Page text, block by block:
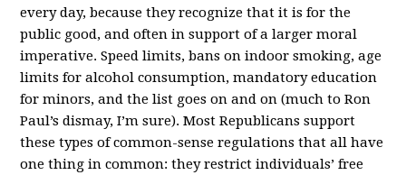
every day, because they recognize that it is for the
public good, and often in support of a larger moral
imperative. Speed limits, bans on indoor smoking, age
limits for alcohol consumption, mandatory education
for minors, and the list goes on and on (much to Ron
Paul’s dismay, I’m sure). Most Republicans support
these types of common-sense regulations that all have
one thing in common: they restrict individuals’ free